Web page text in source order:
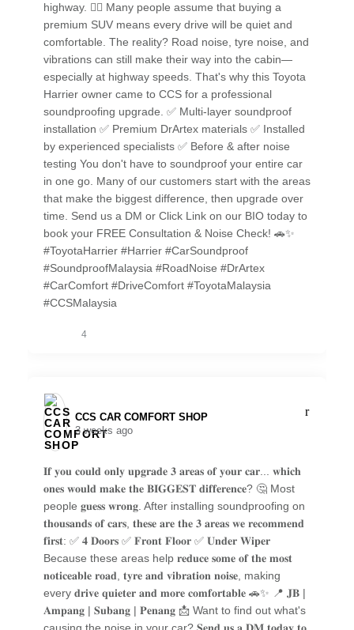
highway. 😮‍💨 Many people assume that buying a
premium SUV means every drive will be quiet and
comfortable. The reality? Road noise, tyre noise, and
vibrations can still make their way into the cabin—
especially at highway speeds. That's why this Toyota
Harrier owner came to CCS for a professional
soundproofing upgrade. ✅ Multi-layer soundproof
installation ✅ Premium DrArtex materials ✅ Installed
by experienced specialists ✅ Before & after noise
testing You don't have to soundproof your entire car
in one go. Many of our customers start with the areas
that make the biggest difference, then upgrade over
time. Send us a DM or Click Link on our BIO today to
book your FREE Consultation & Noise Check! 🚗✨
#ToyotaHarrier #Harrier #CarSoundproof
#SoundproofMalaysia #RoadNoise #DrArtex
#CarComfort #DriveComfort #ToyotaMalaysia
#CCSMalaysia
4
CCS CAR COMFORT SHOP️
3 weeks ago
𝐈𝐟 𝐲𝐨𝐮 𝐜𝐨𝐮𝐥𝐝 𝐨𝐧𝐥𝐲 𝐮𝐩𝐠𝐫𝐚𝐝𝐞 𝟑 𝐚𝐫𝐞𝐚𝐬 𝐨𝐟 𝐲𝐨𝐮𝐫 𝐜𝐚𝐫... 𝐰𝐡𝐢𝐜𝐡
𝐨𝐧𝐞𝐬 𝐰𝐨𝐮𝐥𝐝 𝐦𝐚𝐤𝐞 𝐭𝐡𝐞 𝐁𝐈𝐆𝐆𝐄𝐒𝐓 𝐝𝐢𝐟𝐟𝐞𝐫𝐞𝐧𝐜𝐞? 🤔 Most
people 𝐠𝐮𝐞𝐬𝐬 𝐰𝐫𝐨𝐧𝐠. After installing soundproofing on
𝐭𝐡𝐨𝐮𝐬𝐚𝐧𝐝𝐬 𝐨𝐟 𝐜𝐚𝐫𝐬, 𝐭𝐡𝐞𝐬𝐞 𝐚𝐫𝐞 𝐭𝐡𝐞 𝟑 𝐚𝐫𝐞𝐚𝐬 𝐰𝐞 𝐫𝐞𝐜𝐨𝐦𝐦𝐞𝐧𝐝
𝐟𝐢𝐫𝐬𝐭: ✅ 𝟒 𝐃𝐨𝐨𝐫𝐬 ✅ 𝐅𝐫𝐨𝐧𝐭 𝐅𝐥𝐨𝐨𝐫 ✅ 𝐔𝐧𝐝𝐞𝐫 𝐖𝐢𝐩𝐞𝐫
Because these areas help 𝐫𝐞𝐝𝐮𝐜𝐞 𝐬𝐨𝐦𝐞 𝐨𝐟 𝐭𝐡𝐞 𝐦𝐨𝐬𝐭
𝐧𝐨𝐭𝐢𝐜𝐞𝐚𝐛𝐥𝐞 𝐫𝐨𝐚𝐝, 𝐭𝐲𝐫𝐞 𝐚𝐧𝐝 𝐯𝐢𝐛𝐫𝐚𝐭𝐢𝐨𝐧 𝐧𝐨𝐢𝐬𝐞, making
every 𝐝𝐫𝐢𝐯𝐞 𝐪𝐮𝐢𝐞𝐭𝐞𝐫 𝐚𝐧𝐝 𝐦𝐨𝐫𝐞 𝐜𝐨𝐦𝐟𝐨𝐫𝐭𝐚𝐛𝐥𝐞 🚗✨ 📍 𝐉𝐁 |
𝐀𝐦𝐩𝐚𝐧𝐠 | 𝐒𝐮𝐛𝐚𝐧𝐠 | 𝐏𝐞𝐧𝐚𝐧𝐠 📩 Want to find out what's